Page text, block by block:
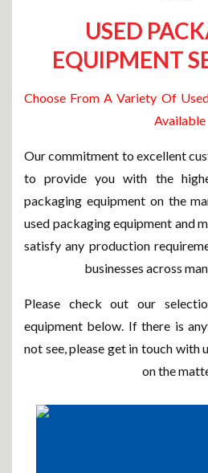
USED
EQUIPMENT
Choose From A Variety Of
Available
Our commitment to excellent
to provide you with the
packaging equipment on the
used packaging equipment and
satisfy any production
businesses across
Please check out our
equipment below. If there is
not see, please get in touch with
on the